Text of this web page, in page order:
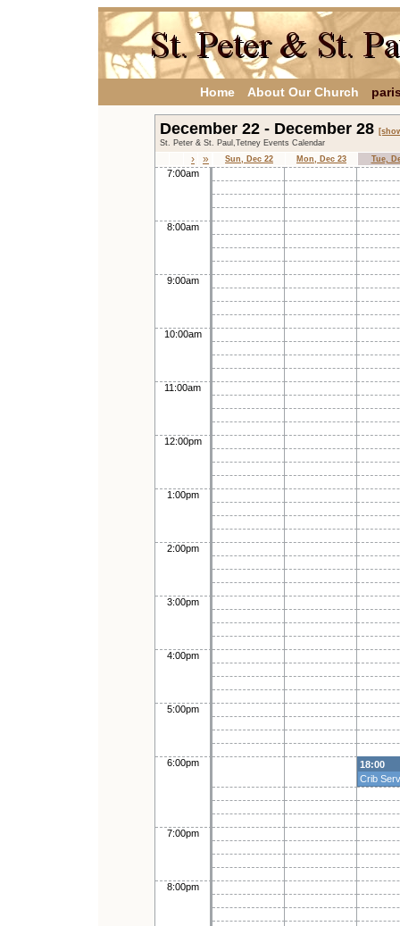
Home About Our Church
December 22 - December 28
St. Peter & St. Paul,Tetney Events Calendar
› » Sun, Dec 22 Mon, Dec 23 Tue,
7:00am
8:00am
9:00am
10:00am
11:00am
12:00pm
1:00pm
2:00pm
3:00pm
4:00pm
5:00pm
6:00pm
18:00
Crib
7:00pm
8:00pm